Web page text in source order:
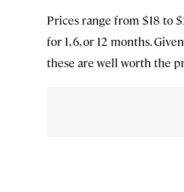
Prices range from $18 to
for 1, 6, or 12 months.
these are well worth the